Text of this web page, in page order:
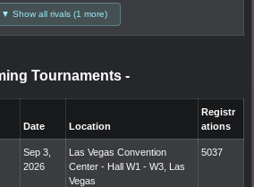
▼ Show all rivals (1 more)
Tournaments -
Date Location
Registr
ations
Sep 3,
2026
Las Vegas Convention
Center - Hall W1 - W3, Las
Vegas
5037